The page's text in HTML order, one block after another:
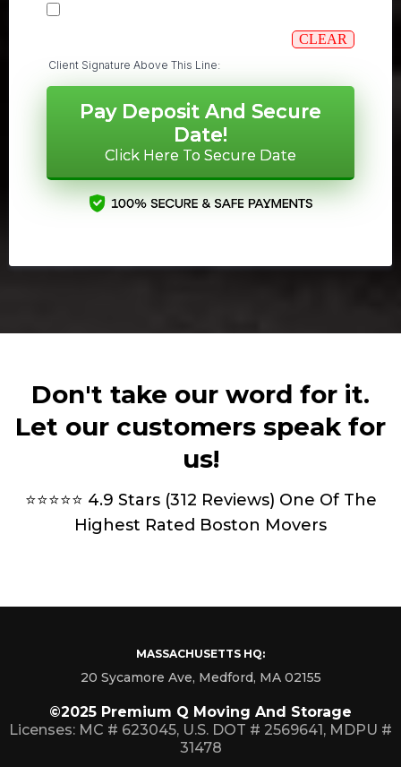
CLEAR
Client Signature Above This Line:
Pay Deposit And Secure
Date!
Click Here To Secure Date
Don't take our word for it.
Let our customers speak for
us!
⭐⭐⭐⭐⭐ 4.9 Stars (312 Reviews) One Of The
Highest Rated Boston Movers
MASSACHUSETTS HQ:
20 Sycamore Ave, Medford, MA 02155
©2025 Premium Q Moving And Storage
Licenses: MC # 623045, U.S. DOT # 2569641, MDPU #
31478